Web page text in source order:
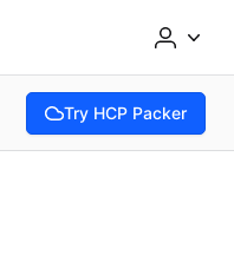
Try HCP Packer
(opens in new tab)